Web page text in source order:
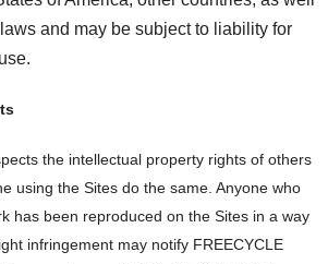
and may be subject to liability for
the intellectual property rights of others
using the Sites do the same. Anyone who
has been reproduced on the Sites in a way
infringement may notify FREECYCLE